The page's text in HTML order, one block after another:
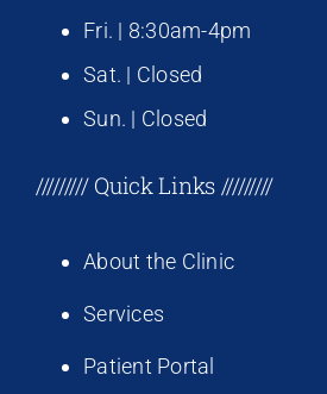
Fri. | 8:30am-4pm
Sat. | Closed
Sun. | Closed
///////// Quick Links /////////
About the Clinic
Services
Patient Portal